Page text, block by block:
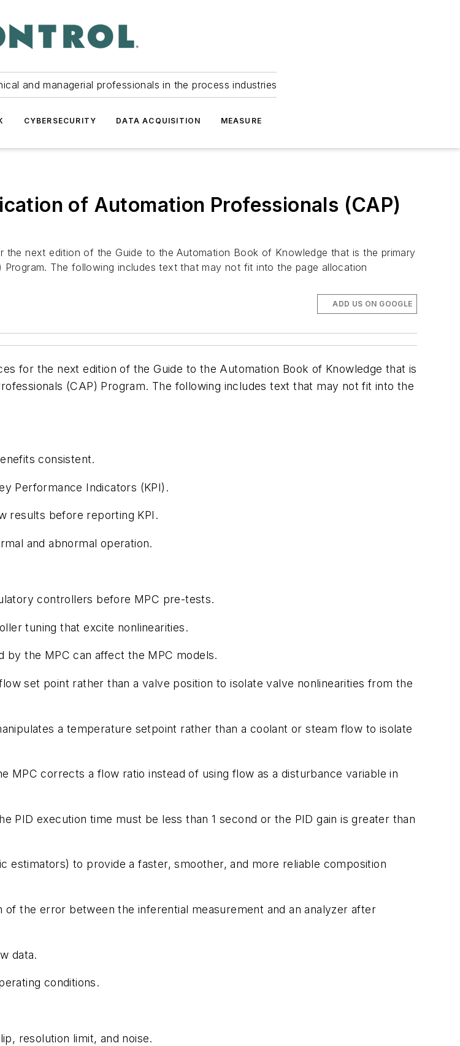
and managerial professionals in the process industries
CYBERSECURITY DATA ACQUISITION MEASURE
of Automation Professionals (CAP)
next edition of the Guide to the Automation Book of Knowledge that is the primary
The following includes text that may not fit into the page allocation
ADD US ON GOOGLE
for the next edition of the Guide to the Automation Book of Knowledge that is
(CAP) Program. The following includes text that may not fit into the
consistent.
Performance Indicators (KPI).
results before reporting KPI.
and abnormal operation.
controllers before MPC pre-tests.
tuning that excite nonlinearities.
by the MPC can affect the MPC models.
set point rather than a valve position to isolate valve nonlinearities from the
a temperature setpoint rather than a coolant or steam flow to isolate
corrects a flow ratio instead of using flow as a disturbance variable in
PID execution time must be less than 1 second or the PID gain is greater than
estimators) to provide a faster, smoother, and more reliable composition
the error between the inferential measurement and an analyzer after
data.
conditions.
resolution limit, and noise.